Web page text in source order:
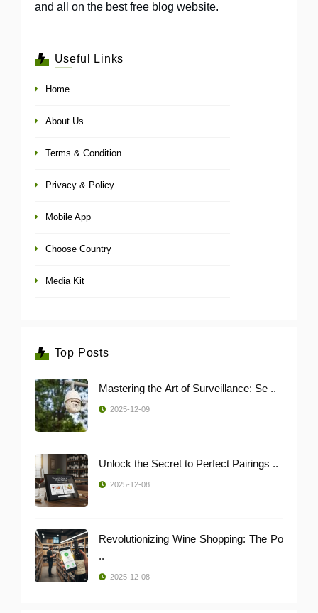
and all on the best free blog website.
Useful Links
Home
About Us
Terms & Condition
Privacy & Policy
Mobile App
Choose Country
Media Kit
Top Posts
Mastering the Art of Surveillance: Se ..
2025-12-09
Unlock the Secret to Perfect Pairings ..
2025-12-08
Revolutionizing Wine Shopping: The Po
..
2025-12-08